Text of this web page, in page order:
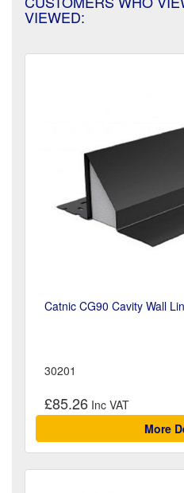
VIEWED:
Catnic CG90 Cavity Wall
30201
£85.26
More